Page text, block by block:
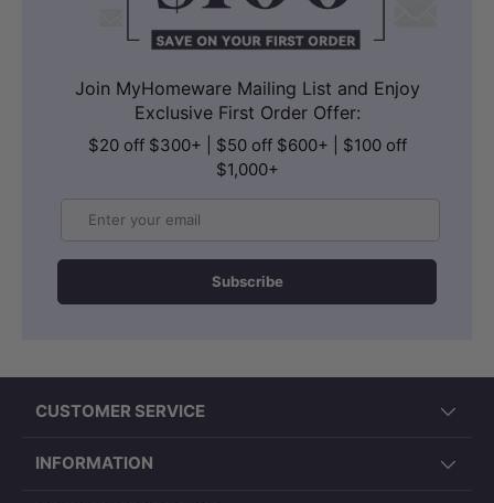
Join MyHomeware Mailing List and Enjoy
Exclusive First Order Offer:
$20 off $300+ | $50 off $600+ | $100 off
$1,000+
Subscribe
CUSTOMER SERVICE
INFORMATION